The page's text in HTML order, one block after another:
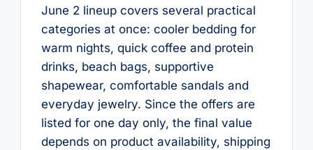
June 2 lineup covers several practical
categories at once: cooler bedding for
warm nights, quick coffee and protein
drinks, beach bags, supportive
shapewear, comfortable sandals and
everyday jewelry. Since the offers are
listed for one day only, the final value
depends on product availability, shipping